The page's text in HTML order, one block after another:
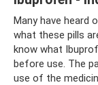
Many have heard
what these pills
know what
before use. The
use of the